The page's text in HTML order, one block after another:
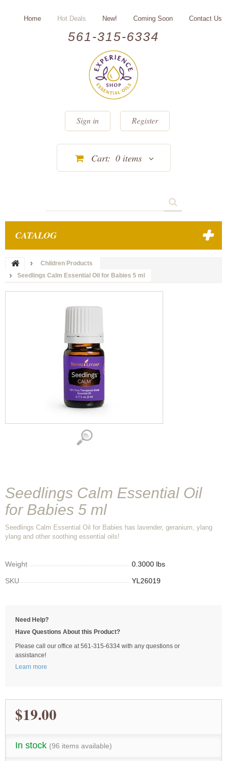
561-315-6334
Home Hot Deals New! Coming Soon Contact Us
Sign in Register
Cart: 0 items
CATALOG
Children Products
Seedlings Calm Essential Oil for Babies 5 ml
Seedlings Calm Essential Oil
for Babies 5 ml
Seedlings Calm Essential Oil for Babies has lavender, geranium, ylang
ylang and other soothing essential oils!
Weight 0.3000 lbs
SKU YL26019
Need Help?
Have Questions About this Product?
Please call our office at 561-315-6334 with any questions or
assistance!
Learn more
$19.00
In stock (96 items available)